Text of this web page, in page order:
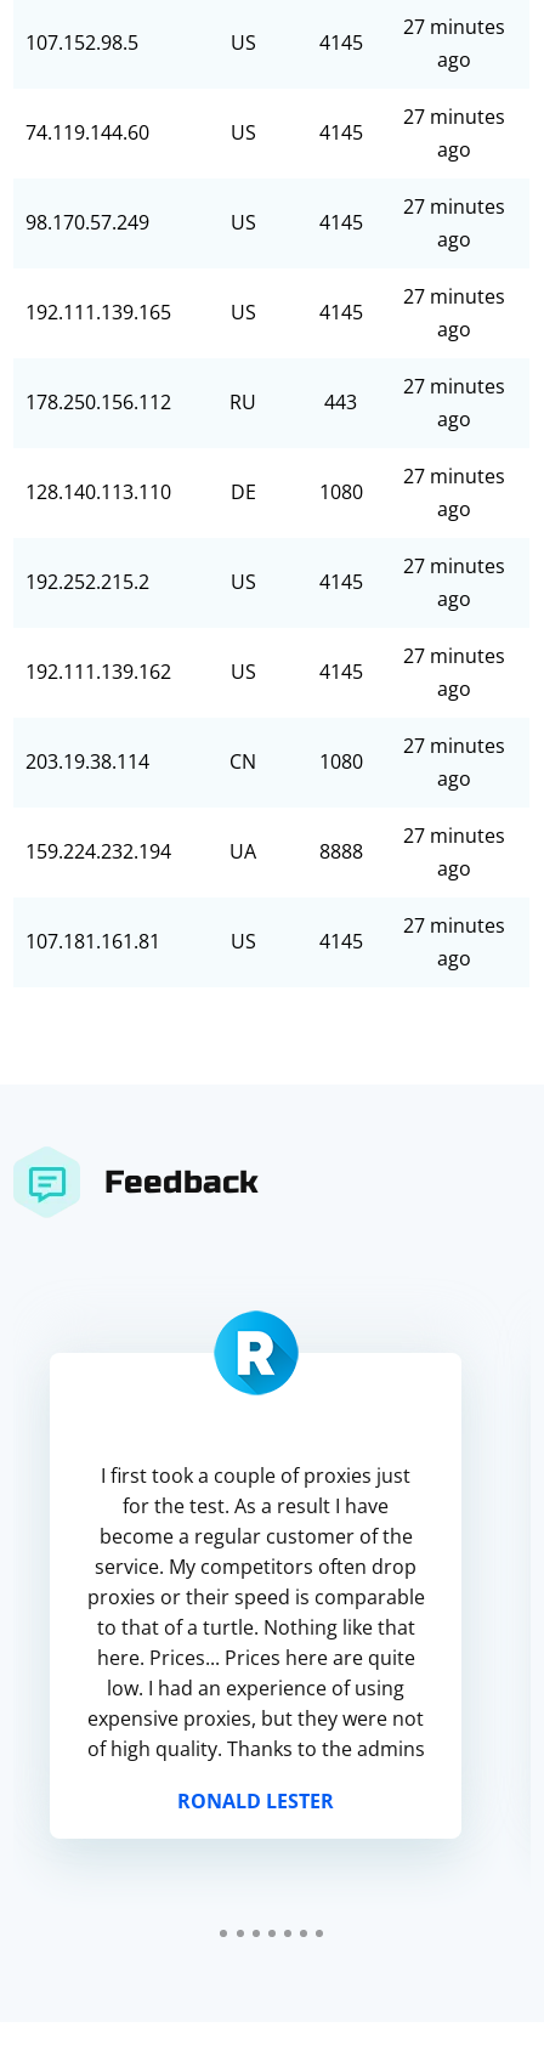
107.152.98.5 US 4145
27 minutes
ago
74.119.144.60 US 4145
27 minutes
ago
98.170.57.249 US 4145
27 minutes
ago
192.111.139.165 US 4145
27 minutes
ago
178.250.156.112 RU 443
27 minutes
ago
128.140.113.110 DE 1080
27 minutes
ago
192.252.215.2 US 4145
27 minutes
ago
192.111.139.162 US 4145
27 minutes
ago
203.19.38.114 CN 1080
27 minutes
ago
159.224.232.194 UA 8888
27 minutes
ago
107.181.161.81 US 4145
27 minutes
ago
Feedback
I first took a couple of proxies just
for the test. As a result I have
become a regular customer of the
service. My competitors often drop
proxies or their speed is comparable
to that of a turtle. Nothing like that
here. Prices... Prices here are quite
low. I had an experience of using
expensive proxies, but they were not
of high quality. Thanks to the admins
RONALD LESTER